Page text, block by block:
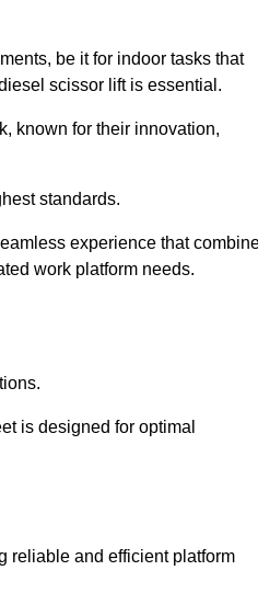
be it for indoor tasks that
scissor lift is essential.
known for their innovation,
standards.
experience that
work platform needs.
is designed for optimal
reliable and efficient platform